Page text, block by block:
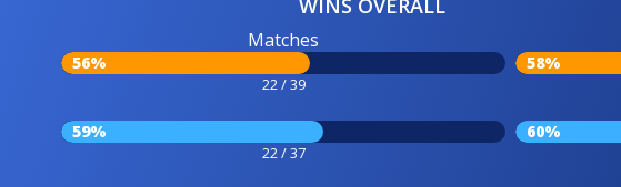
Matches
56%
22 / 39
58%
59%
22 / 37
60%